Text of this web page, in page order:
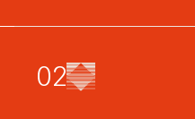
02